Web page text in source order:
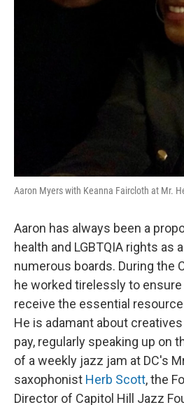
Aaron Myers with Keanna Faircloth at Mr.
Aaron has always been a
health and LGBTQIA rights as
numerous boards. During the
he worked tirelessly to
receive the essential
He is adamant about
pay, regularly speaking up on
of a weekly jazz jam at DC's
saxophonist Herb Scott, the
Director of Capitol Hill Jazz